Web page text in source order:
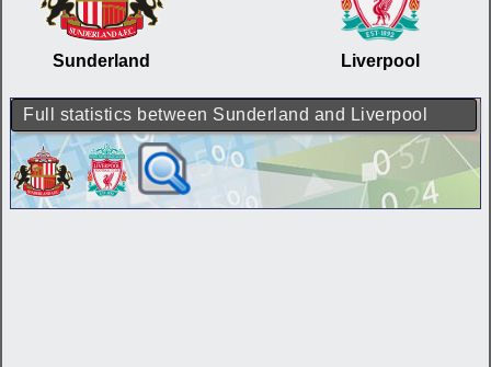
Sunderland Liverpool
Full statistics between Sunderland and Liverpool